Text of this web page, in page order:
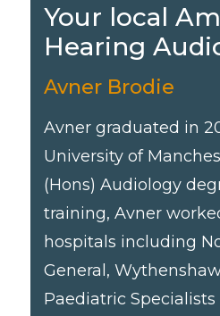
Your local
Hearing
Avner Brodie
Avner graduated in
University of
(Hons) Audiology
training, Avner
hospitals including
General,
Paediatric